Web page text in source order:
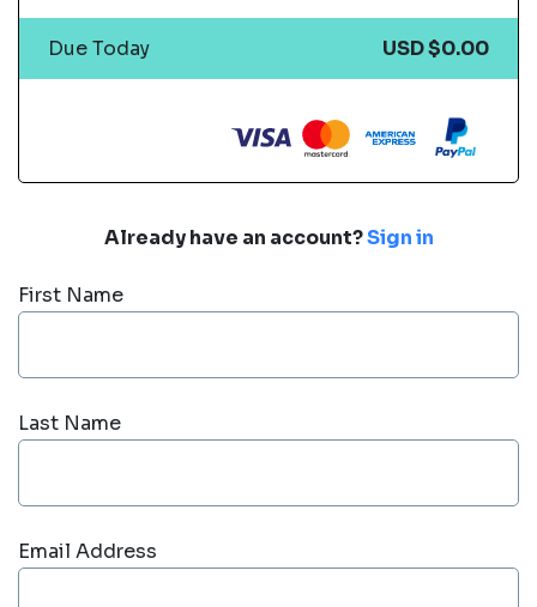
Already have an account?Sign in
First Name
Last Name
Email Address
Due Today USD $0.00